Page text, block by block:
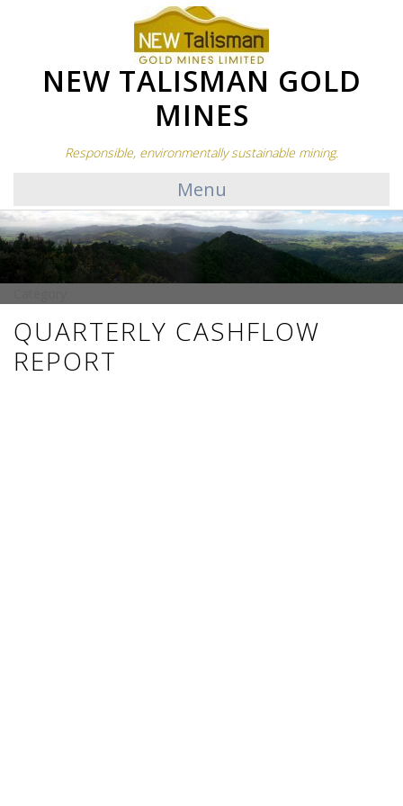
NEW TALISMAN GOLD
MINES
Responsible, environmentally sustainable mining.
Menu
QUARTERLY CASHFLOW
REPORT